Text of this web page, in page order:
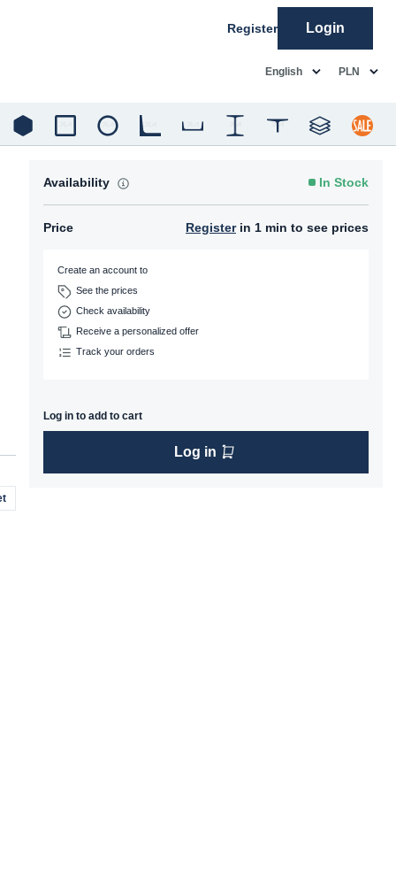
Register Login
English PLN
Availability In Stock
Price Registerin 1 min to see prices
Create an account to
See the prices
Check availability
Receive a personalized offer
Track your orders
Log in to add to cart
Log in